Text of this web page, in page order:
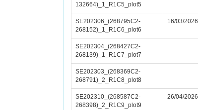
132664)_1_R1C5_plot5
SE202306_(268795C2-
268152)_1_R1C6_plot6
16/03/2026
SE202304_(268427C2-
268139)_1_R1C7_plot7
SE202303_(268369C2-
268791)_2_R1C8_plot8
SE202310_(268587C2-
268398)_2_R1C9_plot9
26/04/2026